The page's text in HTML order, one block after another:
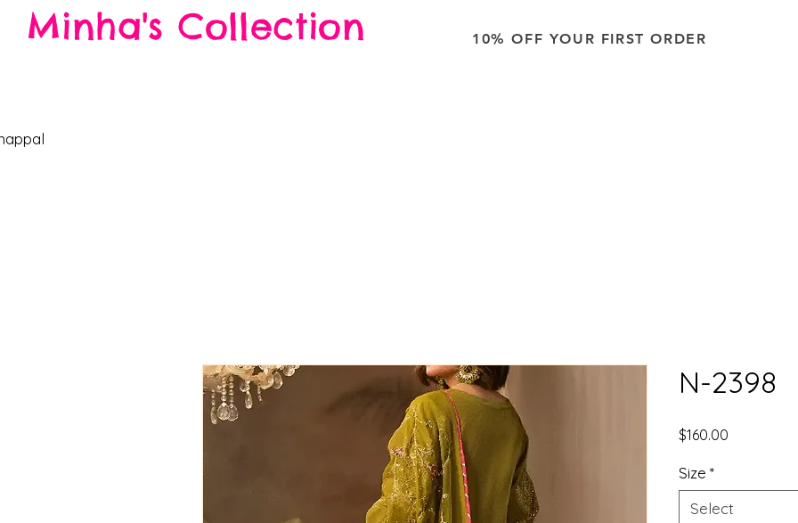
Minha's Collection 10% OFF YOUR FIRST ORDER
N-2398
$160.00
Size *
Select